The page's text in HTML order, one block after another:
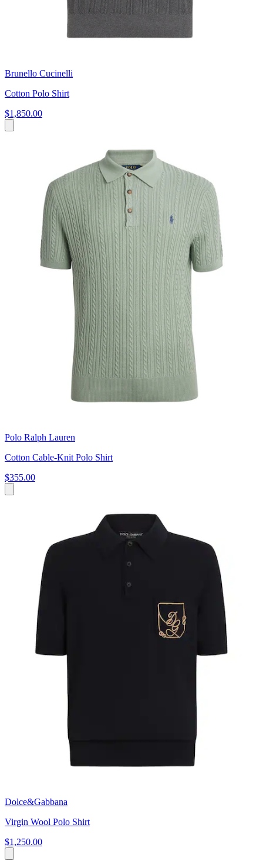
Brunello Cucinelli
Cotton Polo Shirt
$1,850.00
Polo Ralph Lauren
Cotton Cable-Knit Polo Shirt
$355.00
Dolce&Gabbana
Virgin Wool Polo Shirt
$1,250.00